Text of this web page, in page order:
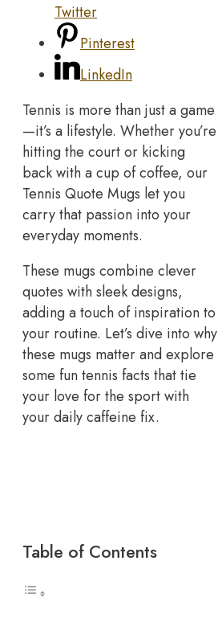
Twitter
Pinterest
LinkedIn
Tennis is more than just a game
—it’s a lifestyle. Whether you’re
hitting the court or kicking
back with a cup of coffee, our
Tennis Quote Mugs let you
carry that passion into your
everyday moments.
These mugs combine clever
quotes with sleek designs,
adding a touch of inspiration to
your routine. Let’s dive into why
these mugs matter and explore
some fun tennis facts that tie
your love for the sport with
your daily caffeine fix.
Table of Contents